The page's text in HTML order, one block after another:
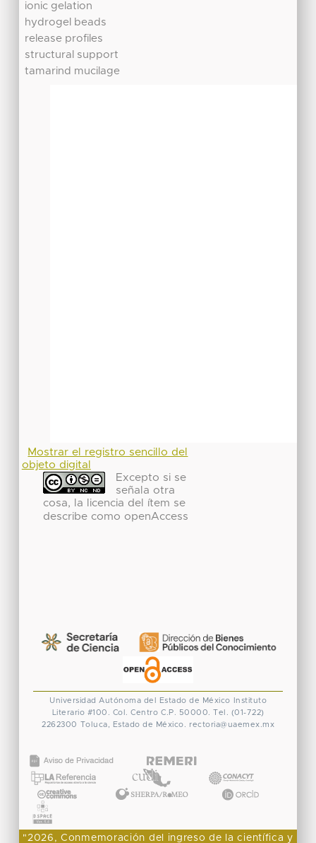
ionic gelation
hydrogel beads
release profiles
structural support
tamarind mucilage
Mostrar el registro sencillo del
objeto digital
Excepto si se
señala otra
cosa, la licencia del ítem se
describe como openAccess
Universidad Autónoma del Estado de México
Instituto
Literario #100. Col. Centro C.P. 50000. Tel. (01-722)
2262300 Toluca, Estado de México. rectoria@uaemex.mx
"2026, Conmemoración del ingreso de la científica y